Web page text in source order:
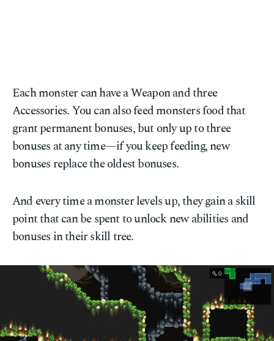
Each monster can have a Weapon and three
Accessories. You can also feed monsters food that
grant permanent bonuses, but only up to three
bonuses at any time—if you keep feeding, new
bonuses replace the oldest bonuses.
And every time a monster levels up, they gain a skill
point that can be spent to unlock new abilities and
bonuses in their skill tree.